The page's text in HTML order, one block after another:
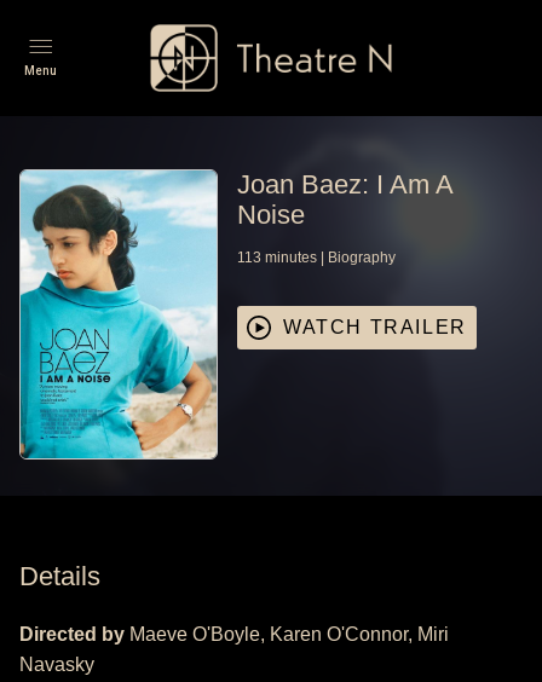
Menu
Joan Baez: I Am A
Noise
113 minutes Biography
WATCH TRAILER
Details
Directed by Maeve O'Boyle, Karen O'Connor, Miri
Navasky